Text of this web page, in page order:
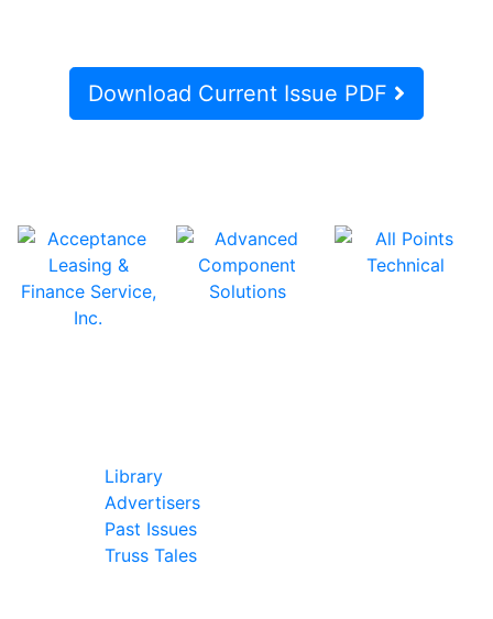
Download Current Issue PDF
Library
Advertisers
Past Issues
Truss Tales